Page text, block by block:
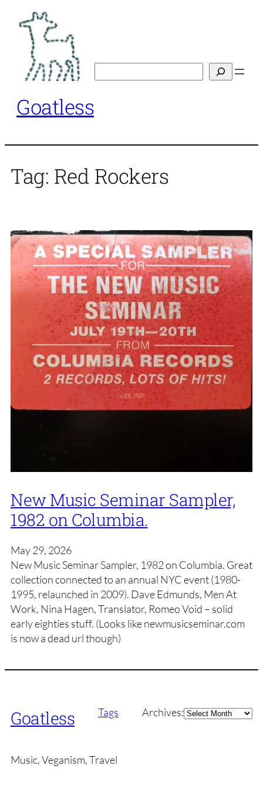
content
Goatless
Tag: Red Rockers
New Music Seminar Sampler,
1982 on Columbia.
May 29, 2026
New Music Seminar Sampler, 1982 on Columbia. Great
collection connected to an annual NYC event (1980-
1995, relaunched in 2009). Dave Edmunds, Men At
Work, Nina Hagen, Translator, Romeo Void – solid
early eighties stuff. (Looks like newmusicseminar.com
is now a dead url though)
Goatless Tags Archives:Archives
Music, Veganism, Travel